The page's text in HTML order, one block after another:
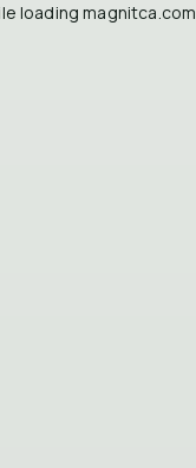
loadingmagnitca.com